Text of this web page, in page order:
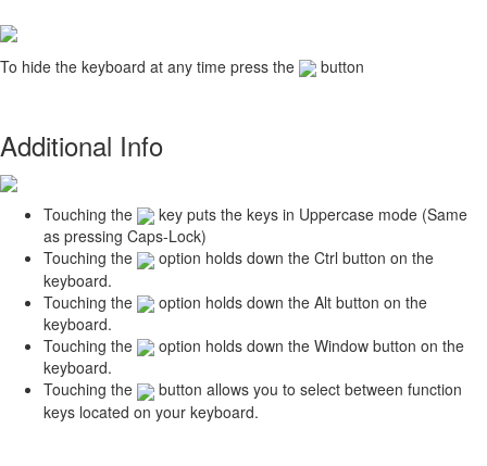
To hide the keyboard at any time press the button
Additional Info
Touching the
key puts the keys in Uppercase mode (Same
as pressing Caps-Lock)
Touching the
option holds down the Ctrl button on the
keyboard.
Touching the
option holds down the Alt button on the
keyboard.
Touching the
option holds down the Window button on the
keyboard.
Touching the
button allows you to select between function
keys located on your keyboard.